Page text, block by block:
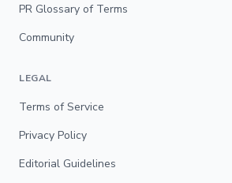
PR Glossary of Terms
Community
LEGAL
Terms of Service
Privacy Policy
Editorial Guidelines